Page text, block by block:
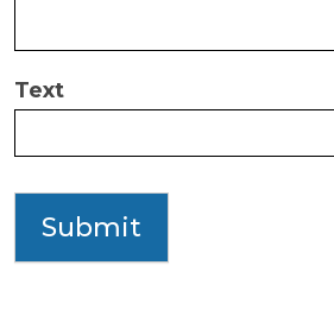
Text
Submit